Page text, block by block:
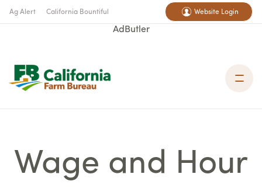
Ag Alert California Bountiful Website Login
AdButler
Wage and Hour